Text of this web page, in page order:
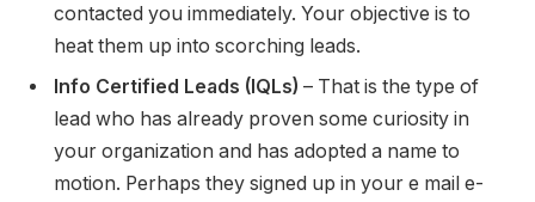
contacted you immediately. Your objective is to
heat them up into scorching leads.
Info Certified Leads (IQLs) – That is the type of
lead who has already proven some curiosity in
your organization and has adopted a name to
motion. Perhaps they signed up in your e mail e-